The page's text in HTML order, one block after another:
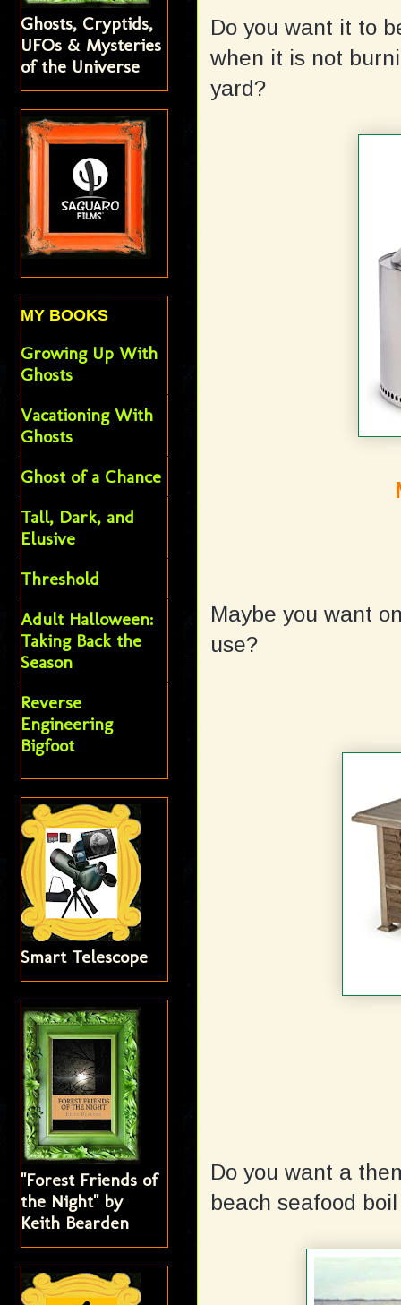
Do you want it to
when it is not
yard?
Maybe you want
use?
Do you want a
beach seafood
Ghosts, Cryptids,
UFOs & Mysteries
of the Universe
MY BOOKS
Growing Up With
Ghosts
Vacationing With
Ghosts
Ghost of a Chance
Tall, Dark, and
Elusive
Threshold
Adult Halloween:
Taking Back the
Season
Reverse
Engineering
Bigfoot
Smart Telescope
"Forest Friends of
the Night" by
Keith Bearden